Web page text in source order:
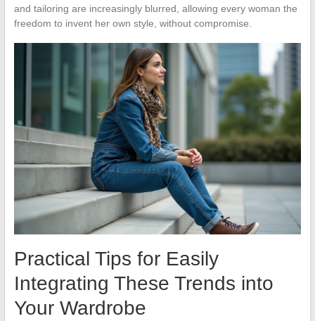
and tailoring are increasingly blurred, allowing every woman the
freedom to invent her own style, without compromise.
Practical Tips for Easily
Integrating These Trends into
Your Wardrobe